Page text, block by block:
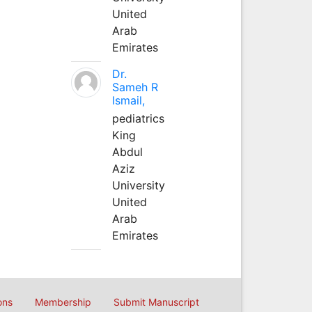
United
Arab
Emirates
Dr.
Sameh R
Ismail,
pediatrics
King
Abdul
Aziz
University
United
Arab
Emirates
Membership Submit Manuscript